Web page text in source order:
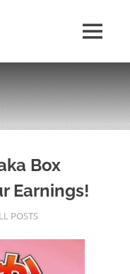
MENU
Box
Earnings!
POSTS